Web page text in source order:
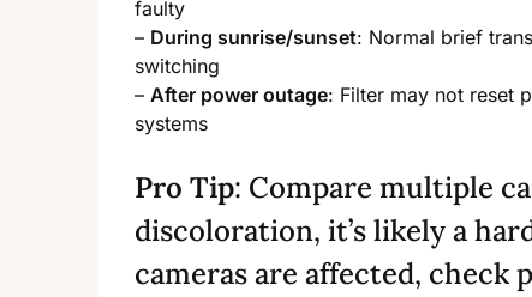
faulty
– During sunrise/sunset: Normal brief
switching
– After power outage: Filter may not reset
systems
Pro Tip: Compare multiple
discoloration, it’s likely a
cameras are affected,